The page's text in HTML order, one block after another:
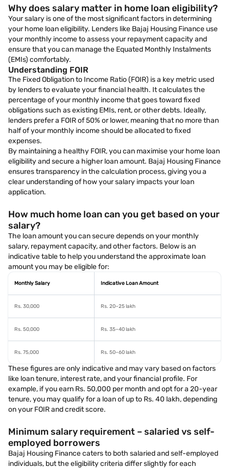
Why does salary matter in home loan eligibility?
Your salary is one of the most significant factors in determining
your home loan eligibility. Lenders like Bajaj Housing Finance use
your monthly income to assess your repayment capacity and
ensure that you can manage the Equated Monthly Instalments
(EMIs) comfortably.
Understanding FOIR
The Fixed Obligation to Income Ratio (FOIR) is a key metric used
by lenders to evaluate your financial health. It calculates the
percentage of your monthly income that goes toward fixed
obligations such as existing EMIs, rent, or other debts. Ideally,
lenders prefer a FOIR of 50% or lower, meaning that no more than
half of your monthly income should be allocated to fixed
expenses.
By maintaining a healthy FOIR, you can maximise your home loan
eligibility and secure a higher loan amount. Bajaj Housing Finance
ensures transparency in the calculation process, giving you a
clear understanding of how your salary impacts your loan
application.
How much home loan can you get based on your
salary?
The loan amount you can secure depends on your monthly
salary, repayment capacity, and other factors. Below is an
indicative table to help you understand the approximate loan
amount you may be eligible for:
Monthly Salary Indicative Loan Amount
Rs. 30,000 Rs. 20–25 lakh
Rs. 50,000 Rs. 35–40 lakh
Rs. 75,000 Rs. 50–60 lakh
These figures are only indicative and may vary based on factors
like loan tenure, interest rate, and your financial profile. For
example, if you earn Rs. 50,000 per month and opt for a 20-year
tenure, you may qualify for a loan of up to Rs. 40 lakh, depending
on your FOIR and credit score.
Minimum salary requirement – salaried vs self-
employed borrowers
Bajaj Housing Finance caters to both salaried and self-employed
individuals, but the eligibility criteria differ slightly for each